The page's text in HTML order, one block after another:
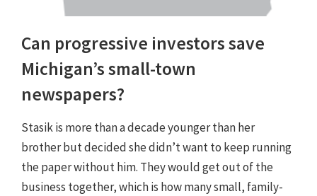
Can progressive investors save
Michigan’s small-town
newspapers?
Stasik is more than a decade younger than her
brother but decided she didn’t want to keep running
the paper without him. They would get out of the
business together, which is how many small, family-